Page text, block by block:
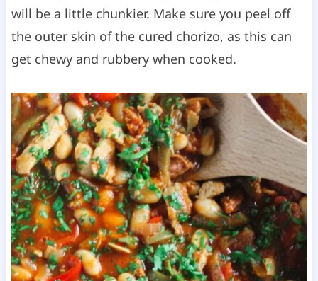
will be a little chunkier. Make sure you peel off
the outer skin of the cured chorizo, as this can
get chewy and rubbery when cooked.